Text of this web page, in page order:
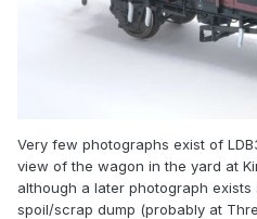
Very few photographs exist of
view of the wagon in the yard at
although a later photograph
spoil/scrap dump (probably at